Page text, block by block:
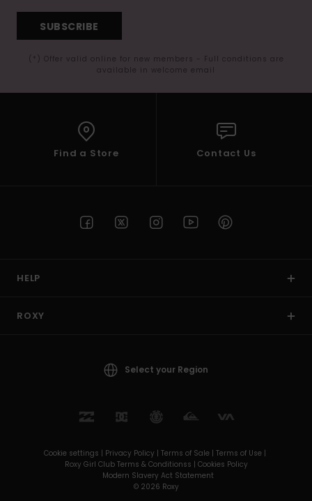
SUBSCRIBE
(*) Offer valid online for new members - Full conditions are
available in welcome email
Find a Store Contact Us
HELP
ROXY
Select your Region
Cookie settings | Privacy Policy | Terms of Sale | Terms of Use |
Roxy Girl Club Terms & Conditionss | Cookies Policy
Modern Slavery Act Statement
© 2026 Roxy